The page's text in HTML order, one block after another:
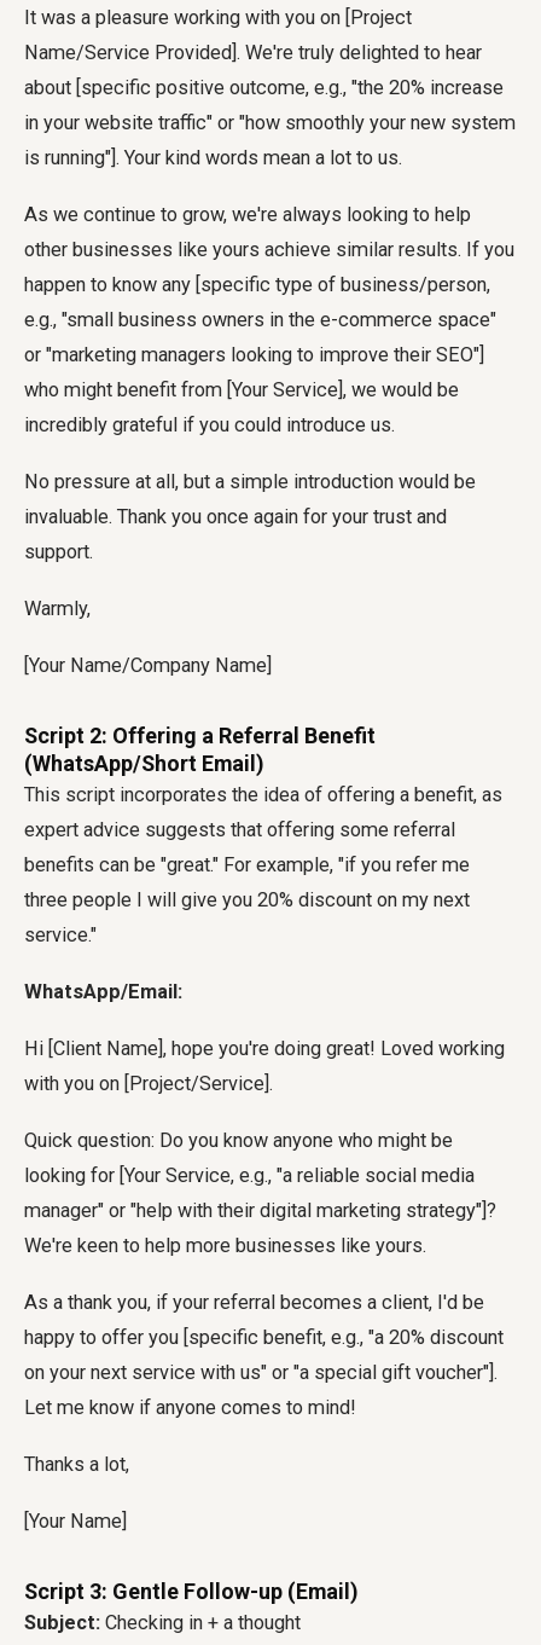
It was a pleasure working with you on [Project
Name/Service Provided]. We're truly delighted to hear
about [specific positive outcome, e.g., "the 20% increase
in your website traffic" or "how smoothly your new system
is running"]. Your kind words mean a lot to us.
As we continue to grow, we're always looking to help
other businesses like yours achieve similar results. If you
happen to know any [specific type of business/person,
e.g., "small business owners in the e-commerce space"
or "marketing managers looking to improve their SEO"]
who might benefit from [Your Service], we would be
incredibly grateful if you could introduce us.
No pressure at all, but a simple introduction would be
invaluable. Thank you once again for your trust and
support.
Warmly,
[Your Name/Company Name]
Script 2: Offering a Referral Benefit
(WhatsApp/Short Email)
This script incorporates the idea of offering a benefit, as
expert advice suggests that offering some referral
benefits can be "great." For example, "if you refer me
three people I will give you 20% discount on my next
service."
WhatsApp/Email:
Hi [Client Name], hope you're doing great! Loved working
with you on [Project/Service].
Quick question: Do you know anyone who might be
looking for [Your Service, e.g., "a reliable social media
manager" or "help with their digital marketing strategy"]?
We're keen to help more businesses like yours.
As a thank you, if your referral becomes a client, I'd be
happy to offer you [specific benefit, e.g., "a 20% discount
on your next service with us" or "a special gift voucher"].
Let me know if anyone comes to mind!
Thanks a lot,
[Your Name]
Script 3: Gentle Follow-up (Email)
Subject: Checking in + a thought